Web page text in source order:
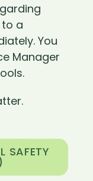
a
You
Manager
SAFETY